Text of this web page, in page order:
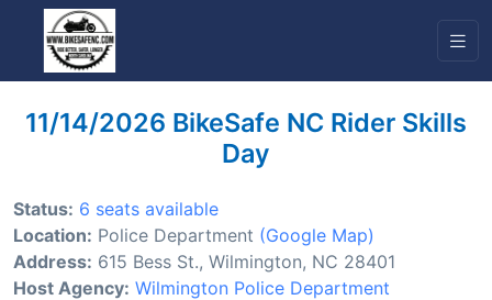
11/14/2026 BikeSafe NC Rider Skills
Day
Status: 6 seats available
Location: Police Department (Google Map)
Address: 615 Bess St., Wilmington, NC 28401
Host Agency: Wilmington Police Department